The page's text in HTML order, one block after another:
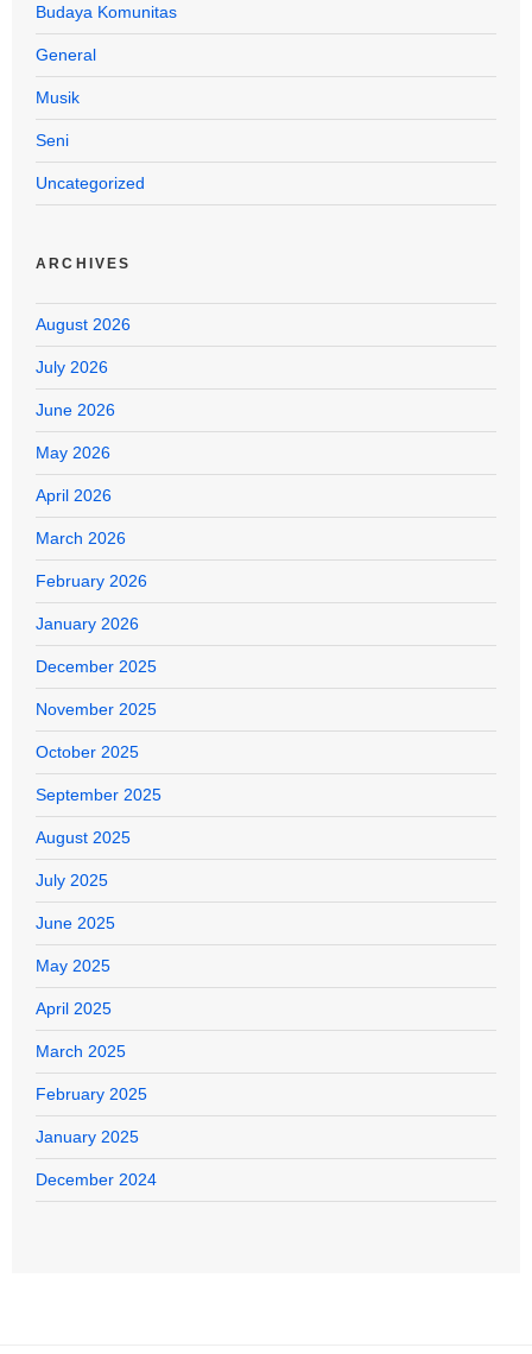
Budaya Komunitas
General
Musik
Seni
Uncategorized
ARCHIVES
August 2026
July 2026
June 2026
May 2026
April 2026
March 2026
February 2026
January 2026
December 2025
November 2025
October 2025
September 2025
August 2025
July 2025
June 2025
May 2025
April 2025
March 2025
February 2025
January 2025
December 2024